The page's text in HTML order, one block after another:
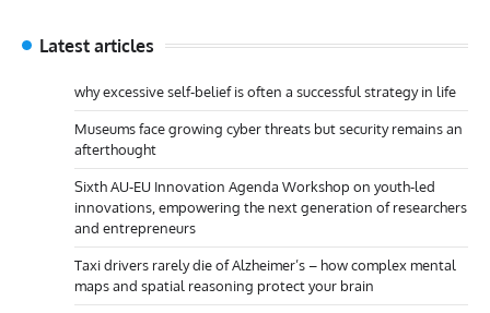
Latest articles
why excessive self-belief is often a successful strategy in life
Museums face growing cyber threats but security remains an
afterthought
Sixth AU-EU Innovation Agenda Workshop on youth-led
innovations, empowering the next generation of researchers
and entrepreneurs
Taxi drivers rarely die of Alzheimer’s – how complex mental
maps and spatial reasoning protect your brain